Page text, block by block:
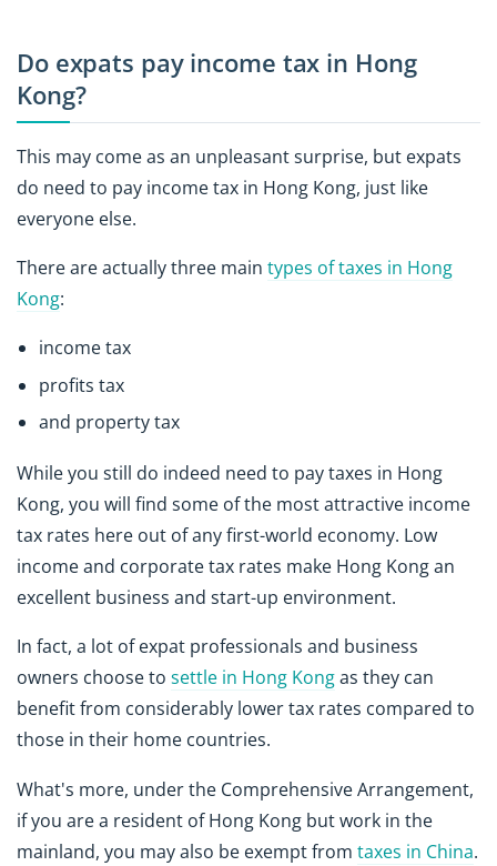
Do expats pay income tax in Hong
Kong?
This may come as an unpleasant surprise, but expats
do need to pay income tax in Hong Kong, just like
everyone else.
There are actually three main types of taxes in Hong
Kong:
income tax
profits tax
and property tax
While you still do indeed need to pay taxes in Hong
Kong, you will find some of the most attractive income
tax rates here out of any first-world economy. Low
income and corporate tax rates make Hong Kong an
excellent business and start-up environment.
In fact, a lot of expat professionals and business
owners choose to settle in Hong Kongas they can
benefit from considerably lower tax rates compared to
those in their home countries.
What's more, under the Comprehensive Arrangement,
if you are a resident of Hong Kong but work in the
mainland, you may also be exempt from taxes in China.